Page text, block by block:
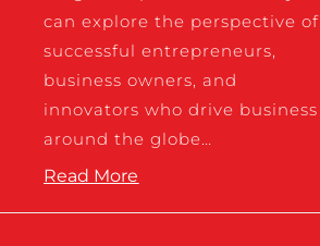
can explore the perspective of
successful entrepreneurs,
business owners, and
innovators who drive business
around the globe…
Read More